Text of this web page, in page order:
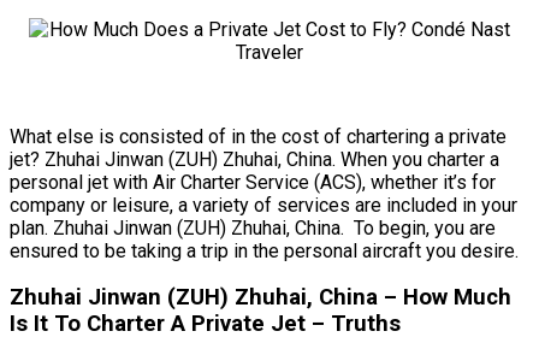
What else is consisted of in the cost of chartering a private
jet? Zhuhai Jinwan (ZUH) Zhuhai, China. When you charter a
personal jet with Air Charter Service (ACS), whether it’s for
company or leisure, a variety of services are included in your
plan. Zhuhai Jinwan (ZUH) Zhuhai, China. To begin, you are
ensured to be taking a trip in the personal aircraft you desire.
Zhuhai Jinwan (ZUH) Zhuhai, China – How Much
Is It To Charter A Private Jet – Truths